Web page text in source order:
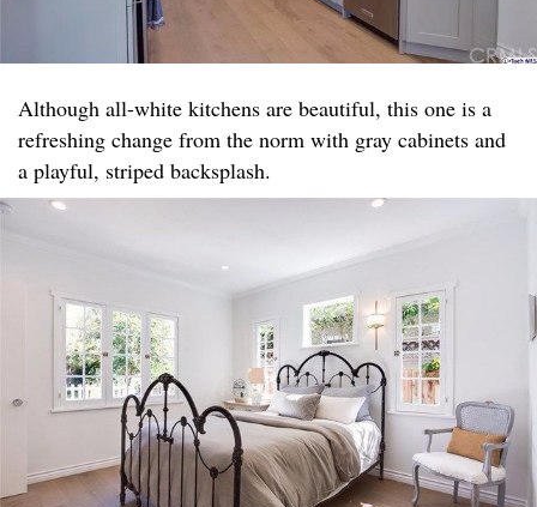
Although all-white kitchens are beautiful, this one is a
refreshing change from the norm with gray cabinets and
a playful, striped backsplash.​